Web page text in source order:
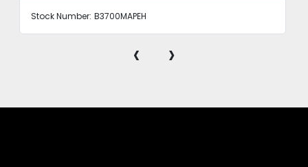
Stock Number: B3700MAPEH
‹ ›